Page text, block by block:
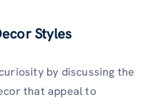
Styles
by discussing the
that appeal to